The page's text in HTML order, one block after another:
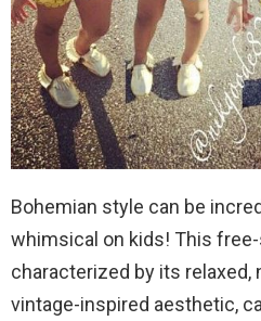
Bohemian style can be
whimsical on kids! This
characterized by its relaxed,
vintage-inspired aesthetic,